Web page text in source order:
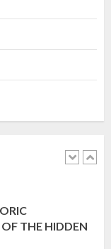
THE HIDDEN